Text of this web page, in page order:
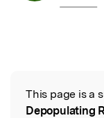
Read the
This page is a
Depopulating